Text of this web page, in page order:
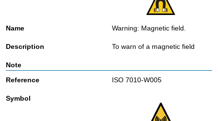
Warning: Magnetic field.
To warn of a magnetic field
ISO 7010-W005